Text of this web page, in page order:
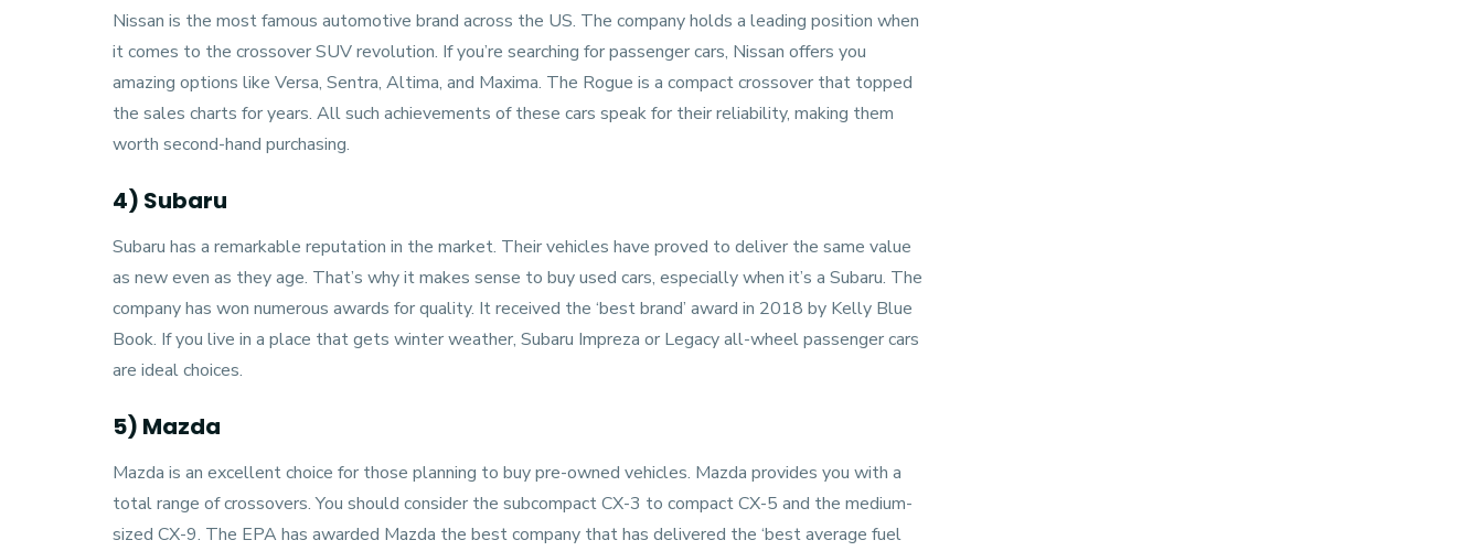
Nissan is the most famous automotive brand across the US. The company holds a leading position when
it comes to the crossover SUV revolution. If you’re searching for passenger cars, Nissan offers you
amazing options like Versa, Sentra, Altima, and Maxima. The Rogue is a compact crossover that topped
the sales charts for years. All such achievements of these cars speak for their reliability, making them
worth second-hand purchasing.
4) Subaru
Subaru has a remarkable reputation in the market. Their vehicles have proved to deliver the same value
as new even as they age. That’s why it makes sense to buy used cars, especially when it’s a Subaru. The
company has won numerous awards for quality. It received the ‘best brand’ award in 2018 by Kelly Blue
Book. If you live in a place that gets winter weather, Subaru Impreza or Legacy all-wheel passenger cars
are ideal choices.
5) Mazda
Mazda is an excellent choice for those planning to buy pre-owned vehicles. Mazda provides you with a
total range of crossovers. You should consider the subcompact CX-3 to compact CX-5 and the medium-
sized CX-9. The EPA has awarded Mazda the best company that has delivered the ‘best average fuel